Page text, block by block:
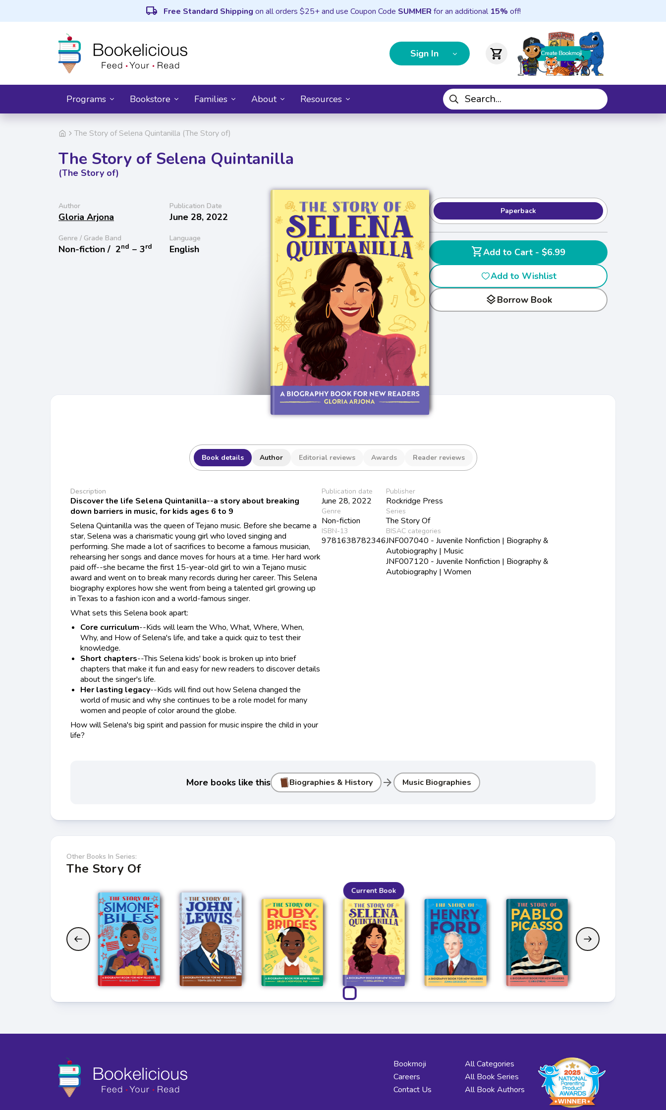
local_shipping Free Standard Shipping on all orders $25+ and use Coupon Code SUMMER for an additional 15% off!
Sign In shopping_cart
Programs Bookstore Families About Resources
The Story of Selena Quintanilla (The Story of)
The Story of Selena Quintanilla
(The Story of)
Author
Gloria Arjona
Publication Date
June 28, 2022
Genre / Grade Band
Non-fiction / 2nd − 3rd
Language
English
Paperback
shopping_cart
Add to Cart - $6.99
Add to Wishlist
layersBorrow Book
Book details Author Editorial reviews Awards Reader reviews
Description
Discover the life Selena Quintanilla--a story about breaking
down barriers in music, for kids ages 6 to 9
Selena Quintanilla was the queen of Tejano music. Before she became a
star, Selena was a charismatic young girl who loved singing and
performing. She made a lot of sacrifices to become a famous musician,
rehearsing her songs and dance moves for hours at a time. Her hard work
paid off--she became the first 15-year-old girl to win a Tejano music
award and went on to break many records during her career. This Selena
biography explores how she went from being a talented girl growing up
in Texas to a fashion icon and a world-famous singer.
What sets this Selena book apart:
Core curriculum--Kids will learn the Who, What, Where, When,
Why, and How of Selena's life, and take a quick quiz to test their
knowledge.
Short chapters--This Selena kids' book is broken up into brief
chapters that make it fun and easy for new readers to discover details
about the singer's life.
Her lasting legacy--Kids will find out how Selena changed the
world of music and why she continues to be a role model for many
women and people of color around the globe.
How will Selena's big spirit and passion for music inspire the child in your
life?
Publication date
June 28, 2022
Genre
Non-fiction
ISBN-13
9781638782346
Publisher
Rockridge Press
Series
The Story Of
BISAC categories
JNF007040 - Juvenile Nonfiction | Biography &
Autobiography | Music
JNF007120 - Juvenile Nonfiction | Biography &
Autobiography | Women
More books like this Biographies & History arrow_forward Music Biographies
Other Books In Series:
The Story Of
Current Book
Bookmoji
Careers
Contact Us
All Categories
All Book Series
All Book Authors